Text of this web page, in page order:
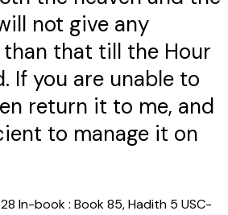
not give any
that till the Hour
If you are unable to
return it to me, and
to manage it on
In-book : Book 85, Hadith 5 USC-